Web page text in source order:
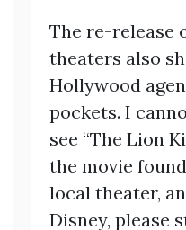
The re-release
theaters also
Hollywood
pockets. I
see “The Lion
the movie
local theater,
Disney, please